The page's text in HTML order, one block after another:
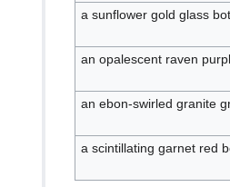
a sunflower gold glass
an opalescent raven
an ebon-swirled granite
a scintillating garnet red